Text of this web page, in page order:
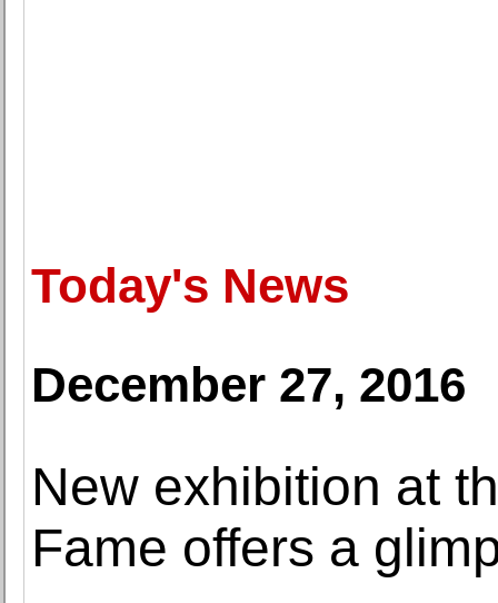
Today's News
December 27, 2016
New exhibition at
Fame offers a